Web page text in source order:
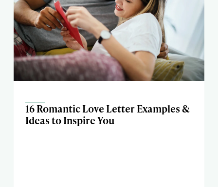
16 Romantic Love Letter Examples &
Ideas to Inspire You